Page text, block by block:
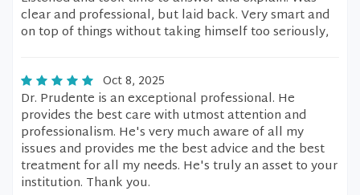
clear and professional, but laid back. Very smart and
on top of things without taking himself too seriously,
Oct 8, 2025
Dr. Prudente is an exceptional professional. He
provides the best care with utmost attention and
professionalism. He's very much aware of all my
issues and provides me the best advice and the best
treatment for all my needs. He's truly an asset to your
institution. Thank you.